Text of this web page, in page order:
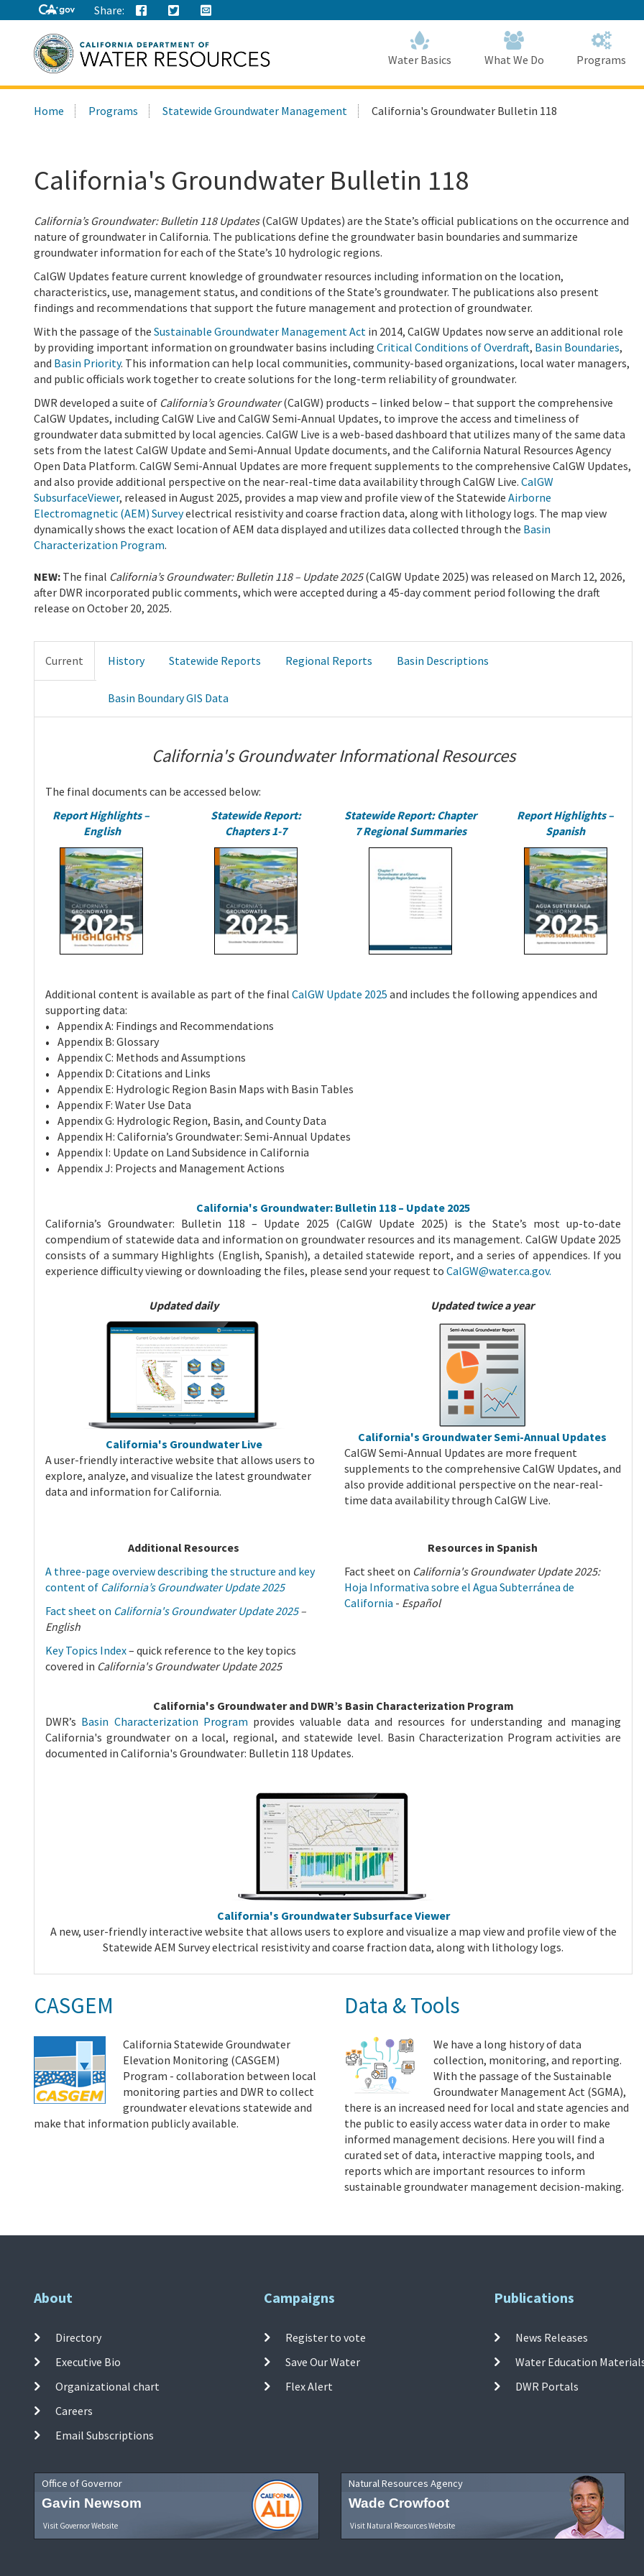
to
Main
Content
Share:
this
Water Basics What We Do Programs
Home Programs Statewide Groundwater Management California's Groundwater Bulletin 118
California's Groundwater Bulletin 118
California’s Groundwater: Bulletin 118 Updates(CalGW Updates) are the State’s official publications on the occurrence and
nature of groundwater in California. The publications define the groundwater basin boundaries and summarize
groundwater information for each of the State’s 10 hydrologic regions.
CalGW Updates feature current knowledge of groundwater resources including information on the location,
characteristics, use, management status, and conditions of the State’s groundwater. The publications also present
findings and recommendations that support the future management and protection of groundwater.
With the passage of the Sustainable Groundwater Management Act in 2014, CalGW Updates now serve an additional role
by providing important information on groundwater basins including Critical Conditions of Overdraft, Basin Boundaries,
and Basin Priority. This information can help local communities, community-based organizations, local water managers,
and public officials work together to create solutions for the long-term reliability of groundwater.
DWR developed a suite of California’s Groundwater(CalGW) products – linked below – that support the comprehensive
CalGW Updates, including CalGW Live and CalGW Semi-Annual Updates, to improve the access and timeliness of
groundwater data submitted by local agencies. CalGW Live is a web-based dashboard that utilizes many of the same data
sets from the latest CalGW Update and Semi-Annual Update documents, and the California Natural Resources Agency
Open Data Platform. CalGW Semi-Annual Updates are more frequent supplements to the comprehensive CalGW Updates,
and also provide additional perspective on the near-real-time data availability through CalGW Live. CalGW
SubsurfaceViewer, released in August 2025, provides a map view and profile view of the Statewide Airborne
Electromagnetic (AEM) Surveyelectrical resistivity and coarse fraction data, along with lithology logs. The map view
dynamically shows the exact location of AEM data displayed and utilizes data collected through the Basin
Characterization Program.
NEW: The final California’s Groundwater: Bulletin 118 – Update 2025(CalGW Update 2025) was released on March 12, 2026,
after DWR incorporated public comments, which were accepted during a 45-day comment period following the draft
release on October 20, 2025.
Current History Statewide Reports Regional Reports Basin Descriptions
Basin Boundary GIS Data
California's Groundwater Informational Resources
The final documents can be accessed below:
Report Highlights –
English
Statewide Report:
Chapters 1-7
Statewide Report: Chapter
7 Regional Summaries
Report Highlights –
Spanish
Additional content is available as part of the final CalGW Update 2025 and includes the following appendices and
supporting data:
Appendix A: Findings and Recommendations
Appendix B: Glossary
Appendix C: Methods and Assumptions
Appendix D: Citations and Links
Appendix E: Hydrologic Region Basin Maps with Basin Tables
Appendix F: Water Use Data
Appendix G: Hydrologic Region, Basin, and County Data
Appendix H: California’s Groundwater: Semi-Annual Updates
Appendix I: Update on Land Subsidence in California
Appendix J: Projects and Management Actions
California's Groundwater: Bulletin 118 – Update 2025
California’s Groundwater: Bulletin 118 – Update 2025 (CalGW Update 2025) is the State’s most up-to-date
compendium of statewide data and information on groundwater resources and its management. CalGW Update 2025
consists of a summary Highlights (English, Spanish), a detailed statewide report, and a series of appendices. If you
experience difficulty viewing or downloading the files, please send your request to CalGW@water.ca.gov.
Updated daily
California's Groundwater Live
A user-friendly interactive website that allows users to
explore, analyze, and visualize the latest groundwater
data and information for California.
Updated twice a year
California's Groundwater Semi-Annual Updates
CalGW Semi-Annual Updates are more frequent
supplements to the comprehensive CalGW Updates, and
also provide additional perspective on the near-real-
time data availability through CalGW Live.
Additional Resources
A three-page overview describing the structure and key
content of California’s Groundwater Update 2025
Fact sheet on California's Groundwater Update 2025–
English
Key Topics Index– quick reference to the key topics
covered in California's Groundwater Update 2025
Resources in Spanish
Fact sheet on California's Groundwater Update 2025:
Hoja Informativa sobre el Agua Subterránea de
California - Español
California's Groundwater and DWR’s Basin Characterization Program
DWR’s Basin Characterization Program provides valuable data and resources for understanding and managing
California's groundwater on a local, regional, and statewide level. Basin Characterization Program activities are
documented in California's Groundwater: Bulletin 118 Updates.
California's Groundwater Subsurface Viewer
A new, user-friendly interactive website that allows users to explore and visualize a map view and profile view of the
Statewide AEM Survey electrical resistivity and coarse fraction data, along with lithology logs.
CASGEM
California Statewide Groundwater
Elevation Monitoring (CASGEM)
Program - collaboration between local
monitoring parties and DWR to collect
groundwater elevations statewide and
make that information publicly available.
Data & Tools
We have a long history of data
collection, monitoring, and reporting.
With the passage of the Sustainable
Groundwater Management Act (SGMA),
there is an increased need for local and state agencies and
the public to easily access water data in order to make
informed management decisions. Here you will find a
curated set of data, interactive mapping tools, and
reports which are important resources to inform
sustainable groundwater management decision-making.
About
Directory
Executive Bio
Organizational chart
Careers
Email Subscriptions
Campaigns
Register to vote
Save Our Water
Flex Alert
Publications
News Releases
Water Education
DWR Portals
Office of Governor
Gavin Newsom
Visit Governor Website
Natural Resources Agency
Wade Crowfoot
Visit Natural Resources Website